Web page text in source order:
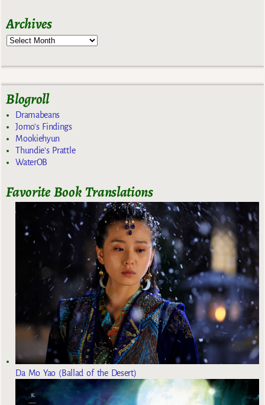
Archives
Blogroll
Dramabeans
Jomo's Findings
Mookiehyun
Thundie's Prattle
WaterOB
Favorite Book Translations
Da Mo Yao (Ballad of the Desert)